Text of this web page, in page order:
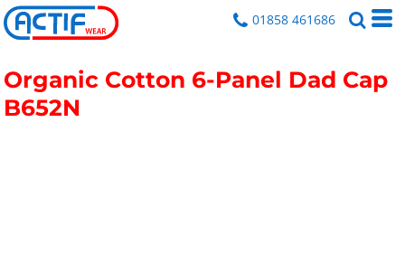
01858 461686
Organic Cotton 6-Panel Dad Cap
B652N